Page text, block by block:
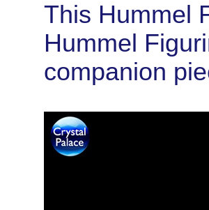
This Hummel
Hummel
companion